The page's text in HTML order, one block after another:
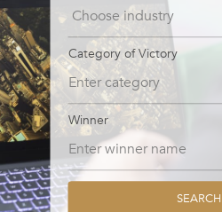
Category of Victory
Winner
SEARCH